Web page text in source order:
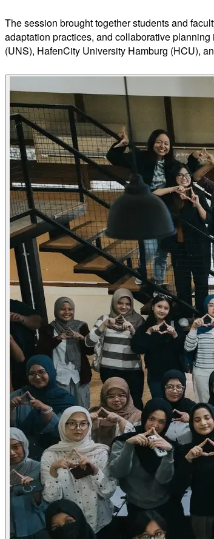
The session brought together students and
adaptation practices, and collaborative
(UNS), HafenCity University Hamburg (HCU),